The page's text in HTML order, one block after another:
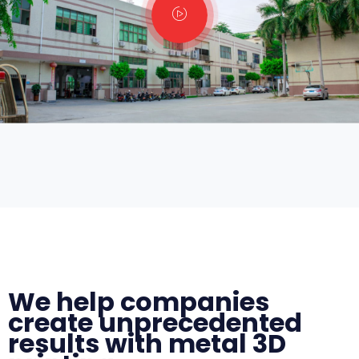
We help companies
create unprecedented
results with metal 3D